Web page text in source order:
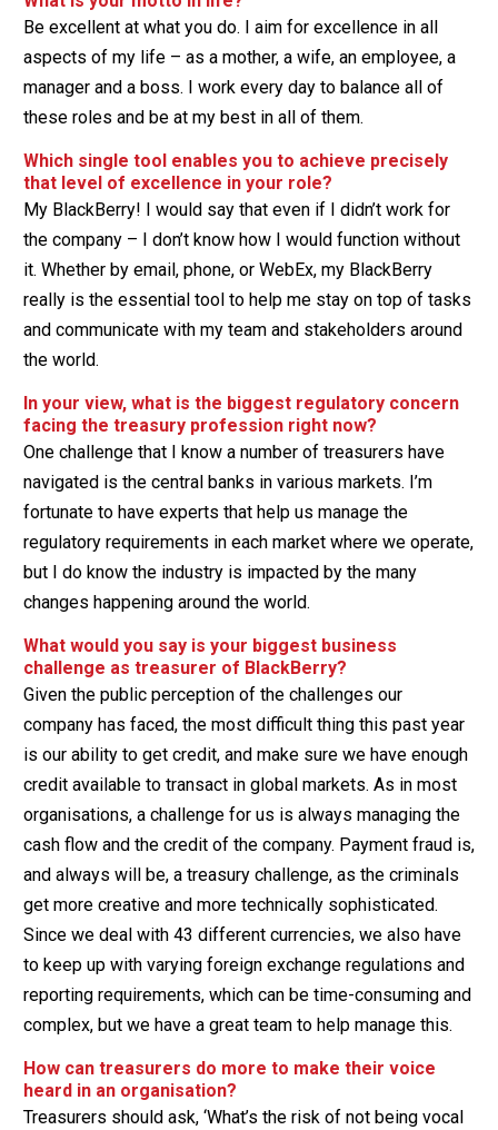
Be excellent at what you do. I aim for excellence in all
aspects of my life – as a mother, a wife, an employee, a
manager and a boss. I work every day to balance all of
these roles and be at my best in all of them.
Which single tool enables you to achieve precisely
that level of excellence in your role?
My BlackBerry! I would say that even if I didn’t work for
the company – I don’t know how I would function without
it. Whether by email, phone, or WebEx, my BlackBerry
really is the essential tool to help me stay on top of tasks
and communicate with my team and stakeholders around
the world.
In your view, what is the biggest regulatory concern
facing the treasury profession right now?
One challenge that I know a number of treasurers have
navigated is the central banks in various markets. I’m
fortunate to have experts that help us manage the
regulatory requirements in each market where we operate,
but I do know the industry is impacted by the many
changes happening around the world.
What would you say is your biggest business
challenge as treasurer of BlackBerry?
Given the public perception of the challenges our
company has faced, the most difficult thing this past year
is our ability to get credit, and make sure we have enough
credit available to transact in global markets. As in most
organisations, a challenge for us is always managing the
cash flow and the credit of the company. Payment fraud is,
and always will be, a treasury challenge, as the criminals
get more creative and more technically sophisticated.
Since we deal with 43 different currencies, we also have
to keep up with varying foreign exchange regulations and
reporting requirements, which can be time-consuming and
complex, but we have a great team to help manage this.
How can treasurers do more to make their voice
heard in an organisation?
Treasurers should ask, ‘What’s the risk of not being vocal